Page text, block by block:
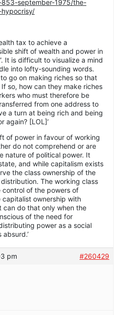
september-1975/the-
tax to achieve a
shift of wealth and power in
It is difficult to visualize a mind
into lofty-sounding words.
go on making riches so that
so, how can they make riches
who must therefore be
from one address to
a turn at being rich and being
again? [LOL]’
of power in favour of working
do not comprehend or are
nature of political power. It
and while capitalism exists
the class ownership of the
The working class
of the powers of
ownership with
can do that only when the
of the need for
power as a social
pm
#260429